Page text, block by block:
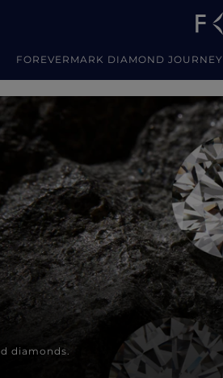
FOREVERMARK DIAMOND JOURNEY
Jewellery
diamonds.